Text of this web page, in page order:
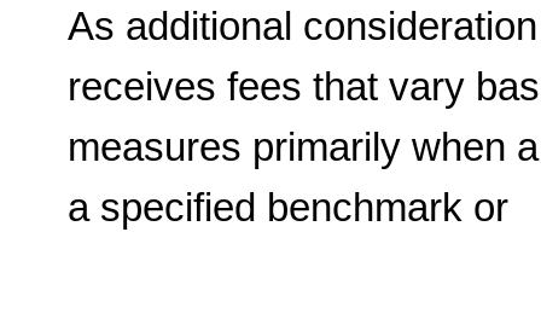
As additional
receives fees that vary
measures primarily when
a specified benchmark or